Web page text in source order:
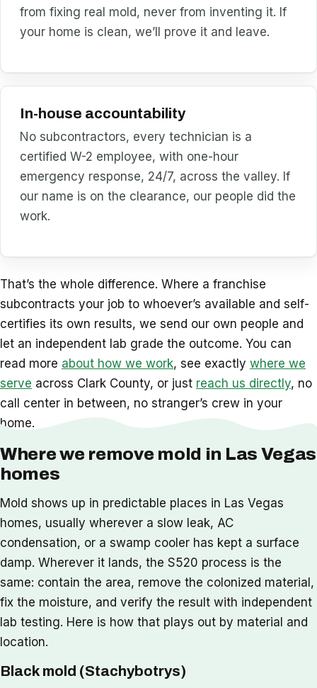
from fixing real mold, never from inventing it. If
your home is clean, we’ll prove it and leave.
In-house accountability
No subcontractors, every technician is a
certified W-2 employee, with one-hour
emergency response, 24/7, across the valley. If
our name is on the clearance, our people did the
work.
That’s the whole difference. Where a franchise
subcontracts your job to whoever’s available and self-
certifies its own results, we send our own people and
let an independent lab grade the outcome. You can
read more about how we work, see exactly where we
serve across Clark County, or just reach us directly, no
call center in between, no stranger’s crew in your
home.
Where we remove mold in Las Vegas
homes
Mold shows up in predictable places in Las Vegas
homes, usually wherever a slow leak, AC
condensation, or a swamp cooler has kept a surface
damp. Wherever it lands, the S520 process is the
same: contain the area, remove the colonized material,
fix the moisture, and verify the result with independent
lab testing. Here is how that plays out by material and
location.
Black mold (Stachybotrys)